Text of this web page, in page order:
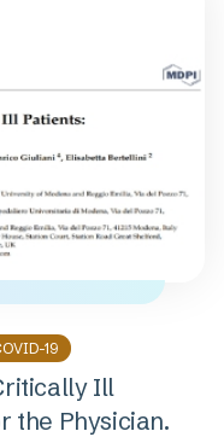
19
Ill
the Physician.